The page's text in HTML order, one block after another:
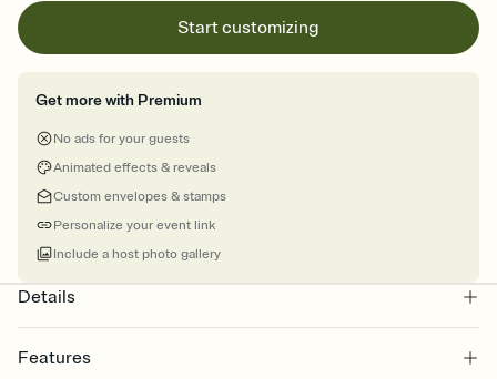
Start customizing
Get more with Premium
No ads for your guests
Animated effects & reveals
Custom envelopes & stamps
Personalize your event link
Include a host photo gallery
Details
Features